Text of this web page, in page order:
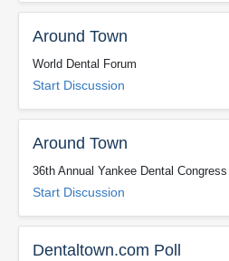
Around Town
World Dental Forum
Start Discussion
Around Town
36th Annual Yankee Dental Congress
Start Discussion
Dentaltown.com Poll